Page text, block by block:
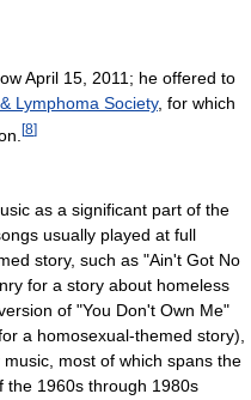
April 15, 2011; he offered to
Lymphoma Society, for which
[8]
as a significant part of the
usually played at full
story, such as "Ain't Got No
for a story about homeless
of "You Don't Own Me"
a homosexual-themed story),
most of which spans the
the 1960s through 1980s